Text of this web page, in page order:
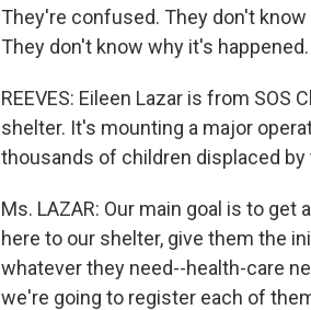
They're confused. They don't
They don't know why it's
REEVES: Eileen Lazar is from SOS
shelter. It's mounting a major
thousands of children displaced
Ms. LAZAR: Our main goal is to
here to our shelter, give them the
whatever they need--health-care
we're going to register each of